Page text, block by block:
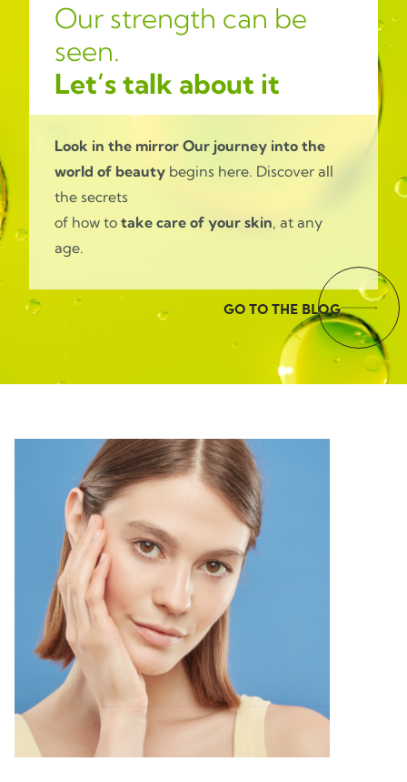
Our strength can be
seen.
Let’s talk about it
Look in the mirror Our journey into the
world of beauty begins here. Discover all
the secrets
of how to take care of your skin, at any
age.
GO TO THE BLOG